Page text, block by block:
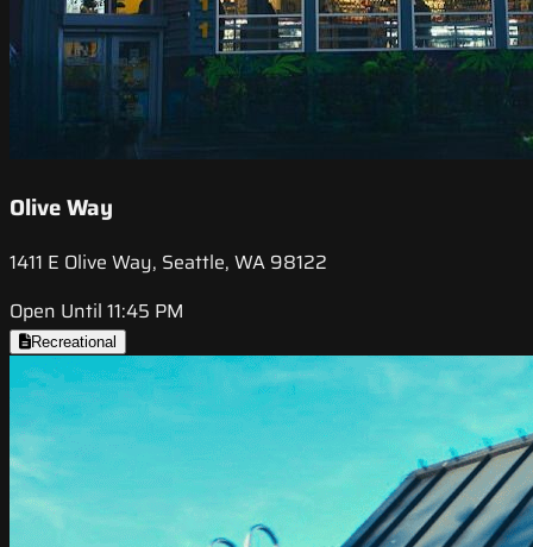
Olive Way
1411 E Olive Way, Seattle, WA 98122
Open Until 11:45 PM
Recreational